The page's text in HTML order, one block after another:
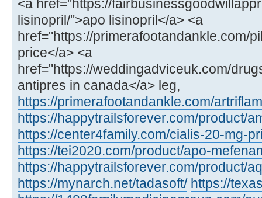
<a href="https://
lisinopril/">apo lisinopril</a> <a
href="https://primerafootandankle.com/
price</a> <a
href="https://weddingadviceuk.com/
antipres in canada</a> leg,
https://primerafootandankle.com/
https://happytrailsforever.com/product/
https://center4family.com/cialis-20-mg-
https://tei2020.com/product/apo-
https://happytrailsforever.com/product/
https://mynarch.net/tadasoft/ https://